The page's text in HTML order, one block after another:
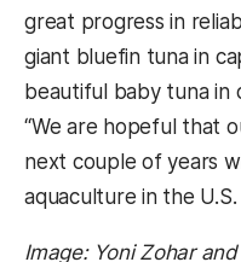
great progress in
giant bluefin tuna in
beautiful baby tuna in
“We are hopeful that
next couple of years
aquaculture in the U.S.
Image: Yoni Zohar